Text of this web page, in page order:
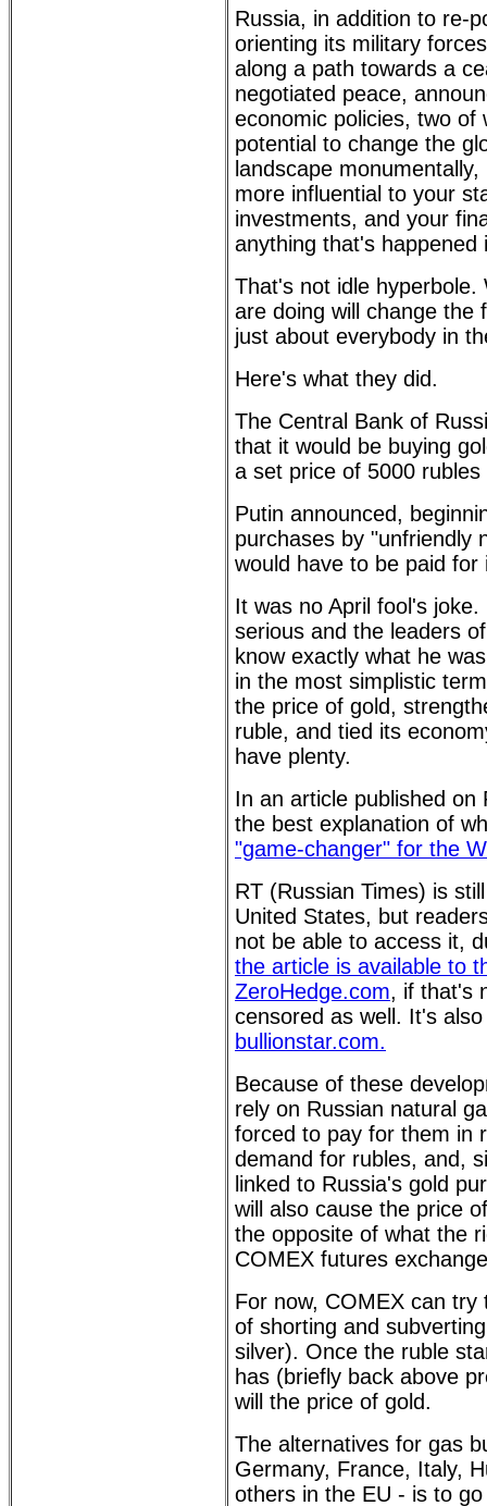
Russia, in addition to re-
orienting its military
along a path towards a
negotiated peace,
economic policies, two of
potential to change the
landscape
more influential to your
investments, and your
anything that's
That's not idle hyperbole.
are doing will change the
just about everybody in
Here's what they did.
The Central Bank of
that it would be buying
a set price of 5000
Putin announced,
purchases by "unfriendly
would have to be paid for
It was no April fool's
serious and the leaders
know exactly what he
in the most simplistic
the price of gold,
ruble, and tied its
have plenty.
In an article published on
the best explanation of
"game-changer" for the
RT (Russian Times) is
United States, but
not be able to access it,
the article is available to
ZeroHedge.com, if that's
censored as well. It's
bullionstar.com.
Because of these
rely on Russian natural
forced to pay for them in
demand for rubles, and,
linked to Russia's gold
will also cause the price
the opposite of what the
COMEX futures
For now, COMEX can try
of shorting and
silver). Once the ruble
has (briefly back above
will the price of gold.
The alternatives for gas
Germany, France, Italy,
others in the EU - is to